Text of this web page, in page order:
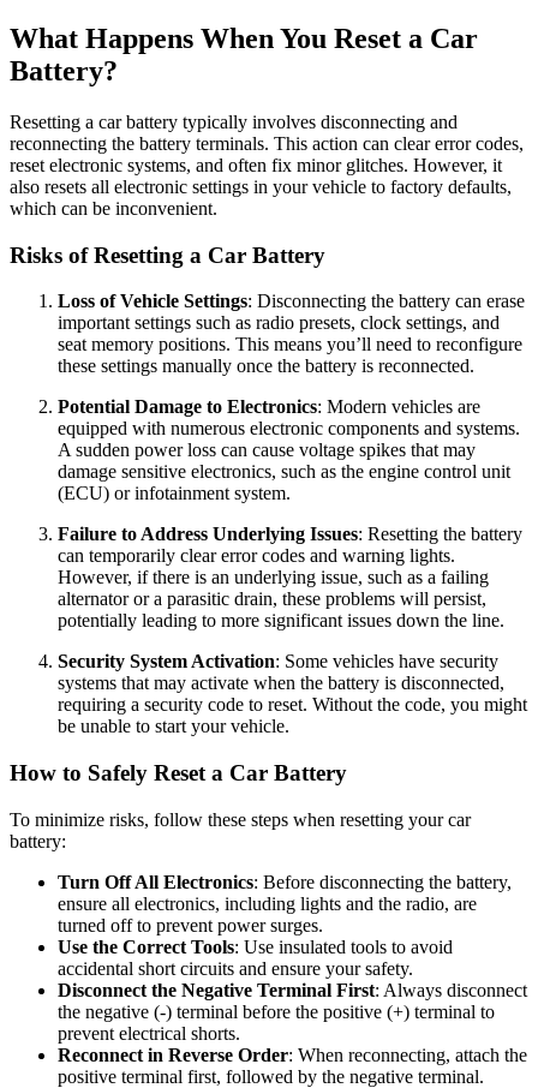
What Happens When You Reset a Car
Battery?
Resetting a car battery typically involves disconnecting and
reconnecting the battery terminals. This action can clear error codes,
reset electronic systems, and often fix minor glitches. However, it
also resets all electronic settings in your vehicle to factory defaults,
which can be inconvenient.
Risks of Resetting a Car Battery
Loss of Vehicle Settings: Disconnecting the battery can erase
important settings such as radio presets, clock settings, and
seat memory positions. This means you’ll need to reconfigure
these settings manually once the battery is reconnected.
Potential Damage to Electronics: Modern vehicles are
equipped with numerous electronic components and systems.
A sudden power loss can cause voltage spikes that may
damage sensitive electronics, such as the engine control unit
(ECU) or infotainment system.
Failure to Address Underlying Issues: Resetting the battery
can temporarily clear error codes and warning lights.
However, if there is an underlying issue, such as a failing
alternator or a parasitic drain, these problems will persist,
potentially leading to more significant issues down the line.
Security System Activation: Some vehicles have security
systems that may activate when the battery is disconnected,
requiring a security code to reset. Without the code, you might
be unable to start your vehicle.
How to Safely Reset a Car Battery
To minimize risks, follow these steps when resetting your car
battery:
Turn Off All Electronics: Before disconnecting the battery,
ensure all electronics, including lights and the radio, are
turned off to prevent power surges.
Use the Correct Tools: Use insulated tools to avoid
accidental short circuits and ensure your safety.
Disconnect the Negative Terminal First: Always disconnect
the negative (-) terminal before the positive (+) terminal to
prevent electrical shorts.
Reconnect in Reverse Order: When reconnecting, attach the
positive terminal first, followed by the negative terminal.